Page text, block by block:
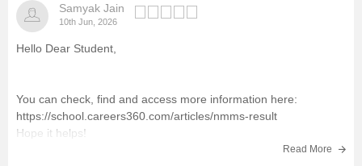
Samyak Jain
10th Jun, 2026
Hello Dear Student,
You can check, find and access more information here:
https://school.careers360.com/articles/nmms-result
Hope it helps!
Read More